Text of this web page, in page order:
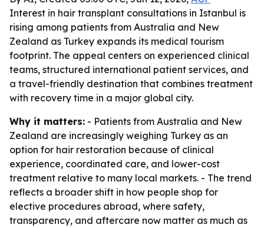
Interest in hair transplant consultations in Istanbul is
rising among patients from Australia and New
Zealand as Turkey expands its medical tourism
footprint. The appeal centers on experienced clinical
teams, structured international patient services, and
a travel-friendly destination that combines treatment
with recovery time in a major global city.
Why it matters: - Patients from Australia and New
Zealand are increasingly weighing Turkey as an
option for hair restoration because of clinical
experience, coordinated care, and lower-cost
treatment relative to many local markets. - The trend
reflects a broader shift in how people shop for
elective procedures abroad, where safety,
transparency, and aftercare now matter as much as